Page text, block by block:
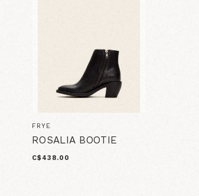
FRYE
ROSALIA BOOTIE
C$438.00